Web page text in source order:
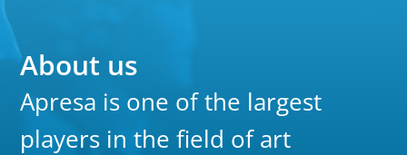
About us
Apresa is one of the largest
players in the field of art